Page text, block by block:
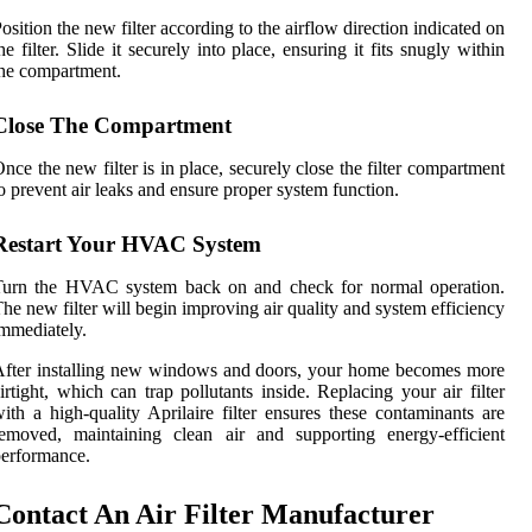
the new filter according to the airflow direction indicated on
filter. Slide it securely into place, ensuring it fits snugly within
compartment.
The Compartment
the new filter is in place, securely close the filter compartment
prevent air leaks and ensure proper system function.
Your HVAC System
the HVAC system back on and check for normal operation.
new filter will begin improving air quality and system efficiency
installing new windows and doors, your home becomes more
which can trap pollutants inside. Replacing your air filter
a high-quality Aprilaire filter ensures these contaminants are
maintaining clean air and supporting energy-efficient
An Air Filter Manufacturer